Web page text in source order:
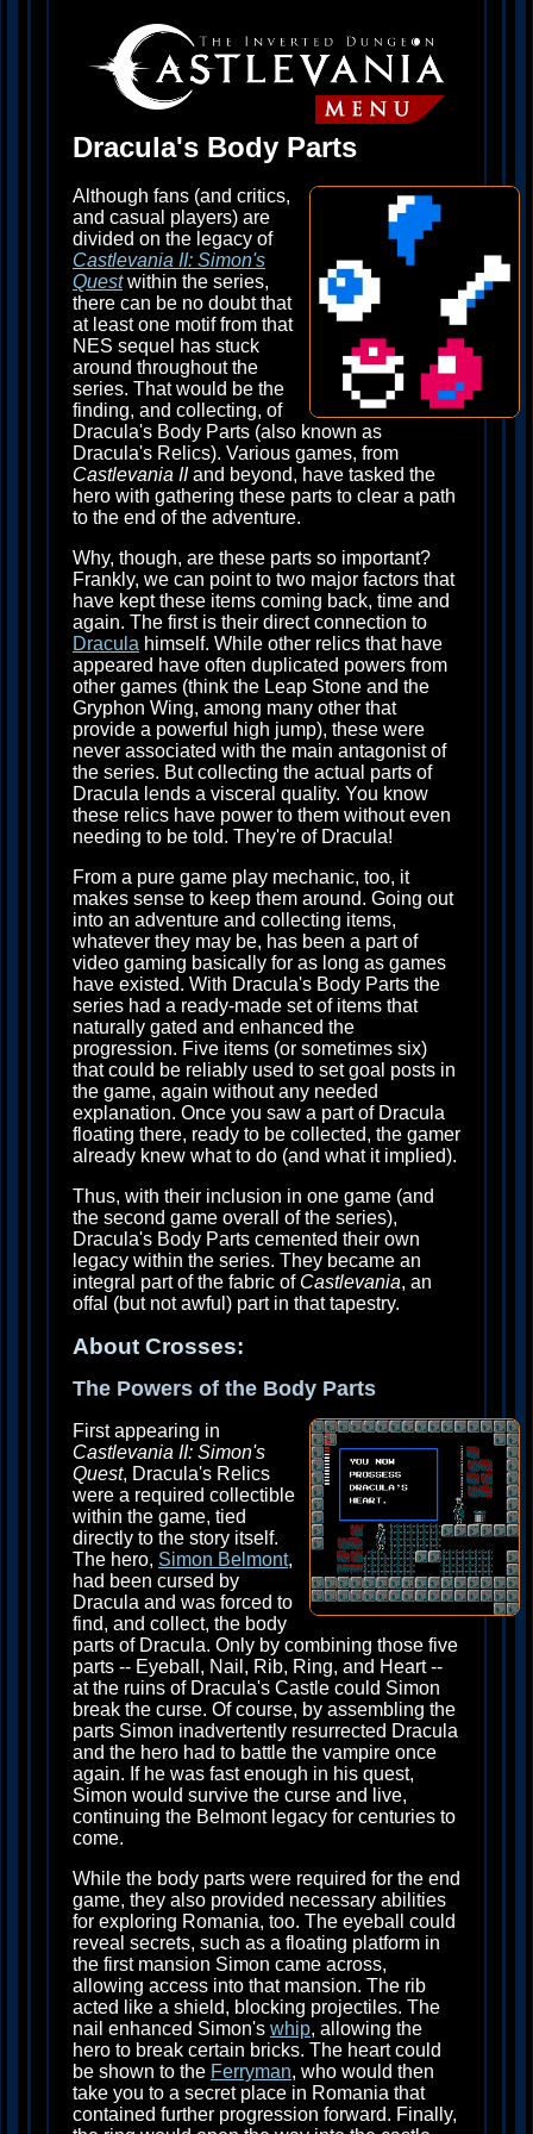
Dracula's Body Parts
Although fans (and critics,
and casual players) are
divided on the legacy of
Castlevania II: Simon's
Questwithin the series,
there can be no doubt that
at least one motif from that
NES sequel has stuck
around throughout the
series. That would be the
finding, and collecting, of
Dracula's Body Parts (also known as
Dracula's Relics). Various games, from
Castlevania IIand beyond, have tasked the
hero with gathering these parts to clear a path
to the end of the adventure.
Why, though, are these parts so important?
Frankly, we can point to two major factors that
have kept these items coming back, time and
again. The first is their direct connection to
Dracula himself. While other relics that have
appeared have often duplicated powers from
other games (think the Leap Stone and the
Gryphon Wing, among many other that
provide a powerful high jump), these were
never associated with the main antagonist of
the series. But collecting the actual parts of
Dracula lends a visceral quality. You know
these relics have power to them without even
needing to be told. They're of Dracula!
From a pure game play mechanic, too, it
makes sense to keep them around. Going out
into an adventure and collecting items,
whatever they may be, has been a part of
video gaming basically for as long as games
have existed. With Dracula's Body Parts the
series had a ready-made set of items that
naturally gated and enhanced the
progression. Five items (or sometimes six)
that could be reliably used to set goal posts in
the game, again without any needed
explanation. Once you saw a part of Dracula
floating there, ready to be collected, the gamer
already knew what to do (and what it implied).
Thus, with their inclusion in one game (and
the second game overall of the series),
Dracula's Body Parts cemented their own
legacy within the series. They became an
integral part of the fabric of Castlevania, an
offal (but not awful) part in that tapestry.
About Crosses:
The Powers of the Body Parts
First appearing in
Castlevania II: Simon's
Quest, Dracula's Relics
were a required collectible
within the game, tied
directly to the story itself.
The hero, Simon Belmont,
had been cursed by
Dracula and was forced to
find, and collect, the body
parts of Dracula. Only by combining those five
parts -- Eyeball, Nail, Rib, Ring, and Heart --
at the ruins of Dracula's Castle could Simon
break the curse. Of course, by assembling the
parts Simon inadvertently resurrected Dracula
and the hero had to battle the vampire once
again. If he was fast enough in his quest,
Simon would survive the curse and live,
continuing the Belmont legacy for centuries to
come.
While the body parts were required for the end
game, they also provided necessary abilities
for exploring Romania, too. The eyeball could
reveal secrets, such as a floating platform in
the first mansion Simon came across,
allowing access into that mansion. The rib
acted like a shield, blocking projectiles. The
nail enhanced Simon's whip, allowing the
hero to break certain bricks. The heart could
be shown to the Ferryman, who would then
take you to a secret place in Romania that
contained further progression forward. Finally,